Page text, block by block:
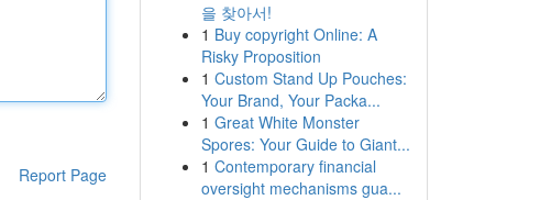
Report Page
을 찾아서!
1 Buy copyright Online: A
Risky Proposition
1 Custom Stand Up Pouches:
Your Brand, Your Packa...
1 Great White Monster
Spores: Your Guide to Giant...
1 Contemporary financial
oversight mechanisms gua...